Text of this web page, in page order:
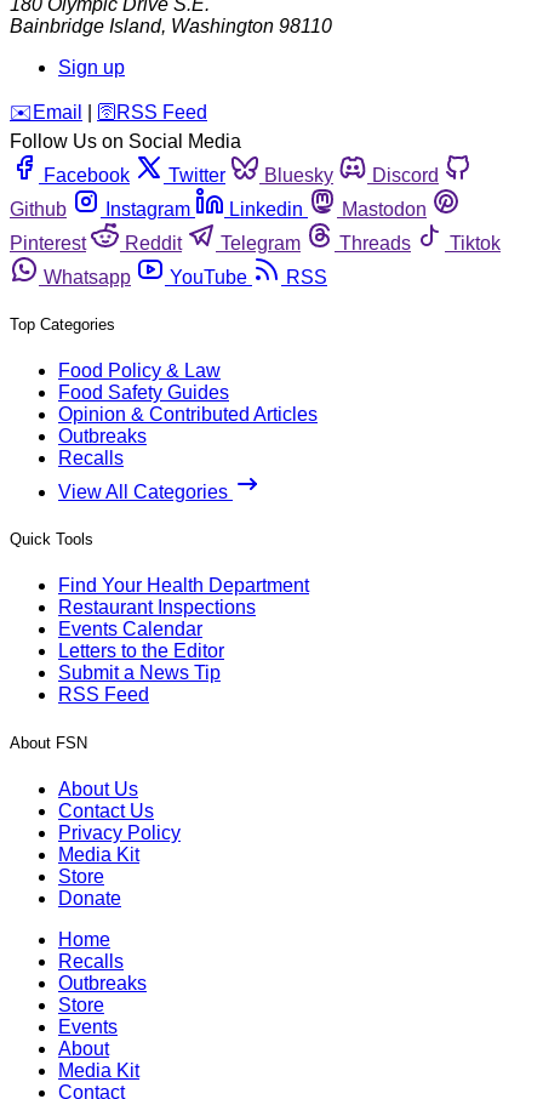
Bainbridge Island, Washington 98110
Sign up
️✉️ Email 🛜 RSS Feed
Follow Us on Social Media
Facebook
Twitter Bluesky
Discord
Github
Instagram Linkedin
Mastodon
Pinterest
Reddit Telegram Threads
Tiktok
Whatsapp
YouTube RSS
Top Categories
Food Policy & Law
Food Safety Guides
Opinion & Contributed Articles
Outbreaks
Recalls
View All Categories
Quick Tools
Find Your Health Department
Restaurant Inspections
Events Calendar
Letters to the Editor
Submit a News Tip
RSS Feed
About FSN
About Us
Contact Us
Privacy Policy
Media Kit
Store
Donate
Home
Recalls
Outbreaks
Store
Events
About
Media Kit
Contact